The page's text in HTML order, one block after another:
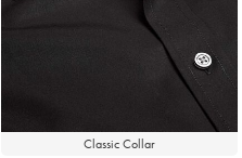
Classic Collar